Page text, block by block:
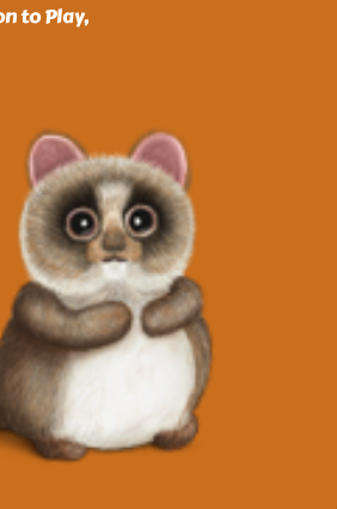
to Play,